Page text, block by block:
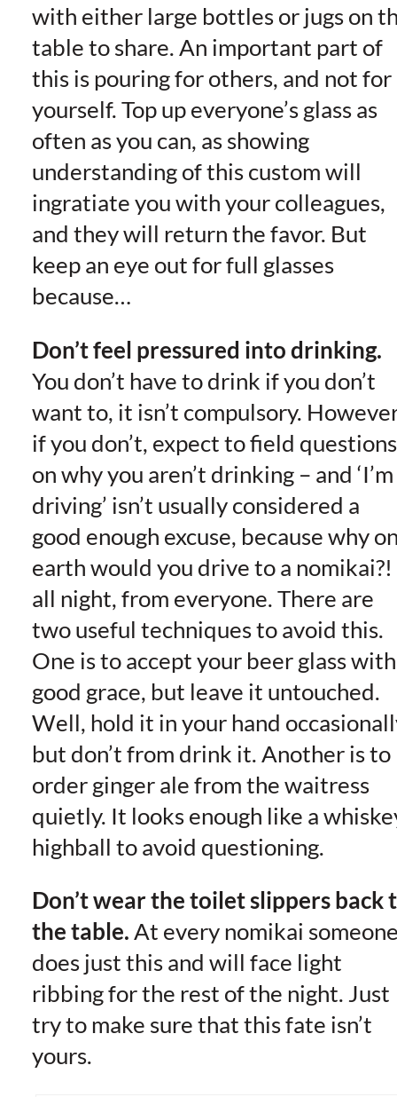
with either large bottles or jugs on
table to share. An important part of
this is pouring for others, and not for
yourself. Top up everyone’s glass as
often as you can, as showing
understanding of this custom will
ingratiate you with your colleagues,
and they will return the favor. But
keep an eye out for full glasses
because…
Don’t feel pressured into drinking.
You don’t have to drink if you don’t
want to, it isn’t compulsory.
if you don’t, expect to field questions
on why you aren’t drinking – and ‘I’m
driving’ isn’t usually considered a
good enough excuse, because why
earth would you drive to a nomikai?!
all night, from everyone. There are
two useful techniques to avoid this.
One is to accept your beer glass with
good grace, but leave it untouched.
Well, hold it in your hand
but don’t from drink it. Another is to
order ginger ale from the waitress
quietly. It looks enough like a
highball to avoid questioning.
Don’t wear the toilet slippers back
the table. At every nomikai
does just this and will face light
ribbing for the rest of the night. Just
try to make sure that this fate isn’t
yours.